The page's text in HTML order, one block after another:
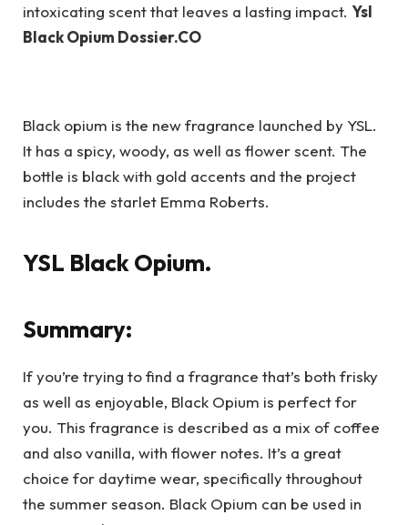
intoxicating scent that leaves a lasting impact. Ysl
Black Opium Dossier.CO
Black opium is the new fragrance launched by YSL.
It has a spicy, woody, as well as flower scent. The
bottle is black with gold accents and the project
includes the starlet Emma Roberts.
YSL Black Opium.
Summary:
If you’re trying to find a fragrance that’s both frisky
as well as enjoyable, Black Opium is perfect for
you. This fragrance is described as a mix of coffee
and also vanilla, with flower notes. It’s a great
choice for daytime wear, specifically throughout
the summer season. Black Opium can be used in